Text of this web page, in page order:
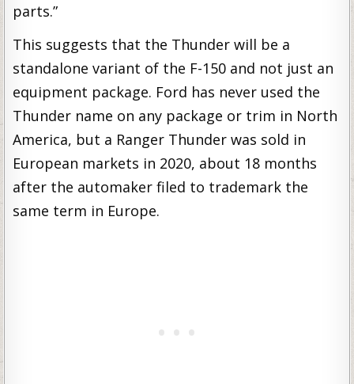
parts.”
This suggests that the Thunder will be a
standalone variant of the F-150 and not just an
equipment package. Ford has never used the
Thunder name on any package or trim in North
America, but a Ranger Thunder was sold in
European markets in 2020, about 18 months
after the automaker filed to trademark the
same term in Europe.